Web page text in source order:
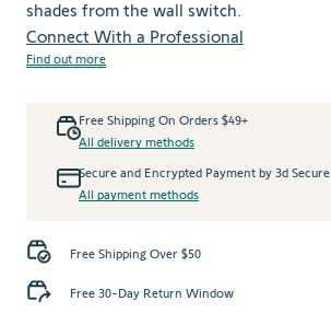
shades from the wall switch.
Connect With a Professional
Find out more
Free Shipping On Orders $49+
All delivery methods
Secure and Encrypted Payment by 3d Secure
All payment methods
Free Shipping Over $50
Free 30-Day Return Window